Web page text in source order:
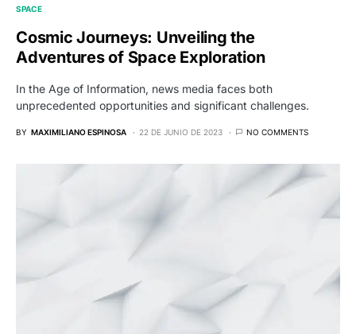
SPACE
Cosmic Journeys: Unveiling the
Adventures of Space Exploration
In the Age of Information, news media faces both
unprecedented opportunities and significant challenges.
BY MAXIMILIANO ESPINOSA 22 DE JUNIO DE 2023 NO COMMENTS